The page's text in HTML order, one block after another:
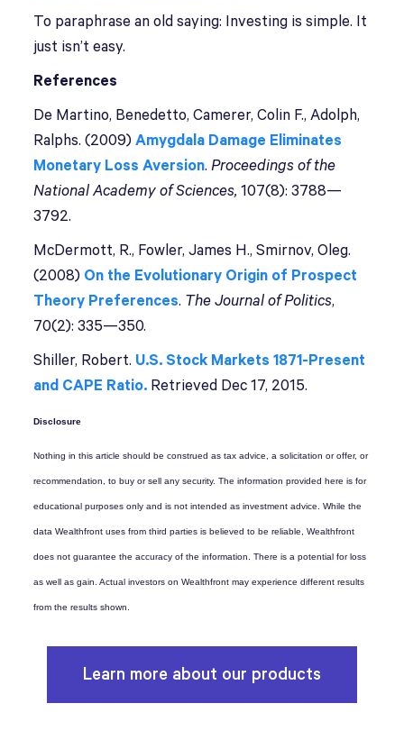
To paraphrase an old saying: Investing is simple. It
just isn’t easy.
References
De Martino, Benedetto, Camerer, Colin F., Adolph,
Ralphs. (2009)Amygdala Damage Eliminates
Monetary Loss Aversion.Proceedings of the
National Academy of Sciences, 107(8): 3788—
3792.
McDermott, R., Fowler, James H., Smirnov, Oleg.
(2008) On the Evolutionary Origin of Prospect
Theory Preferences. The Journal of Politics,
70(2): 335—350.
Shiller, Robert. U.S. Stock Markets 1871-Present
and CAPE Ratio. Retrieved Dec 17, 2015.
Disclosure
Nothing in this article should be construed as tax advice, a solicitation or offer, or
recommendation, to buy or sell any security. The information provided here is for
educational purposes only and is not intended as investment advice. While the
data Wealthfront uses from third parties is believed to be reliable, Wealthfront
does not guarantee the accuracy of the information. There is a potential for loss
as well as gain. Actual investors on Wealthfront may experience different results
from the results shown.
Learn more about our products